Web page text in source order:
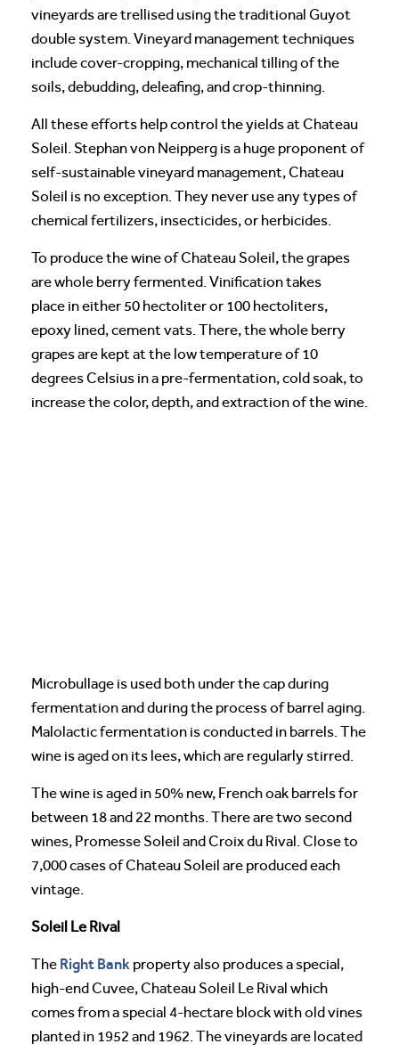
vineyards are trellised using the traditional Guyot
double system. Vineyard management techniques
include cover-cropping, mechanical tilling of the
soils, debudding, deleafing, and crop-thinning.
All these efforts help control the yields at Chateau
Soleil. Stephan von Neipperg is a huge proponent of
self-sustainable vineyard management, Chateau
Soleil is no exception. They never use any types of
chemical fertilizers, insecticides, or herbicides.
To produce the wine of Chateau Soleil, the grapes
are whole berry fermented. Vinification takes
place in either 50 hectoliter or 100 hectoliters,
epoxy lined, cement vats. There, the whole berry
grapes are kept at the low temperature of 10
degrees Celsius in a pre-fermentation, cold soak, to
increase the color, depth, and extraction of the wine.
Microbullage is used both under the cap during
fermentation and during the process of barrel aging.
Malolactic fermentation is conducted in barrels. The
wine is aged on its lees, which are regularly stirred.
The wine is aged in 50% new, French oak barrels for
between 18 and 22 months. There are two second
wines, Promesse Soleil and Croix du Rival. Close to
7,000 cases of Chateau Soleil are produced each
vintage.
Soleil Le Rival
The Right Bank property also produces a special,
high-end Cuvee, Chateau Soleil Le Rival which
comes from a special 4-hectare block with old vines
planted in 1952 and 1962. The vineyards are located